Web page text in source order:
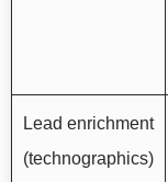
Lead enrichment
(technographics)